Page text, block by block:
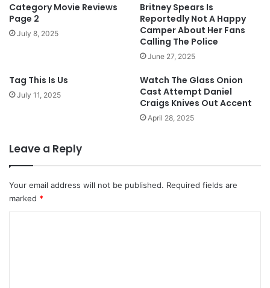
Category Movie Reviews
Page 2
July 8, 2025
Britney Spears Is
Reportedly Not A Happy
Camper About Her Fans
Calling The Police
June 27, 2025
Tag This Is Us
July 11, 2025
Watch The Glass Onion
Cast Attempt Daniel
Craigs Knives Out Accent
April 28, 2025
Leave a Reply
Your email address will not be published. Required fields are
marked *